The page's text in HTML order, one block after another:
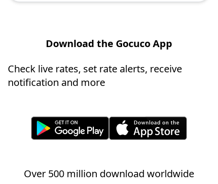
Download the Gocuco App
Check live rates, set rate alerts, receive
notification and more
Over 500 million download worldwide